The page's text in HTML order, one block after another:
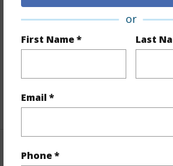
or
First Name * Last
Email *
Phone *
Finances
Includes monthly fees, association
and more.
Taxes $2,753
+5 More (Log in to View)
Interior Features